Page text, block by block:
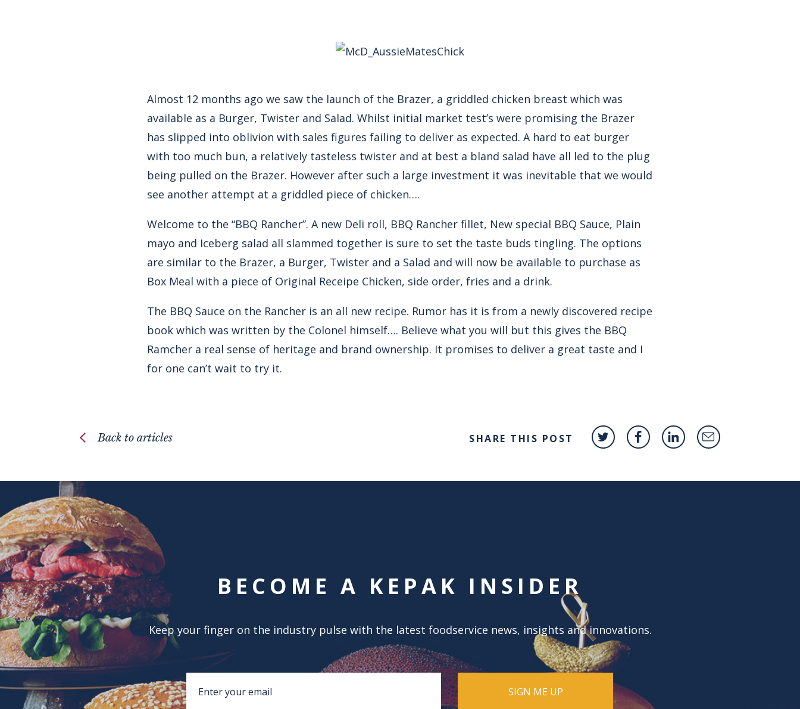
Almost 12 months ago we saw the launch of the Brazer, a griddled chicken breast which was
available as a Burger, Twister and Salad. Whilst initial market test’s were promising the Brazer
has slipped into oblivion with sales figures failing to deliver as expected. A hard to eat burger
with too much bun, a relatively tasteless twister and at best a bland salad have all led to the plug
being pulled on the Brazer. However after such a large investment it was inevitable that we would
see another attempt at a griddled piece of chicken….
Welcome to the “BBQ Rancher”. A new Deli roll, BBQ Rancher fillet, New special BBQ Sauce, Plain
mayo and Iceberg salad all slammed together is sure to set the taste buds tingling. The options
are similar to the Brazer, a Burger, Twister and a Salad and will now be available to purchase as
Box Meal with a piece of Original Receipe Chicken, side order, fries and a drink.
The BBQ Sauce on the Rancher is an all new recipe. Rumor has it is from a newly discovered recipe
book which was written by the Colonel himself…. Believe what you will but this gives the BBQ
Ramcher a real sense of heritage and brand ownership. It promises to deliver a great taste and I
for one can’t wait to try it.
Back to articles SHARE THIS POST
BECOME A KEPAK INSIDER
Keep your finger on the industry pulse with the latest foodservice news, insights and innovations.